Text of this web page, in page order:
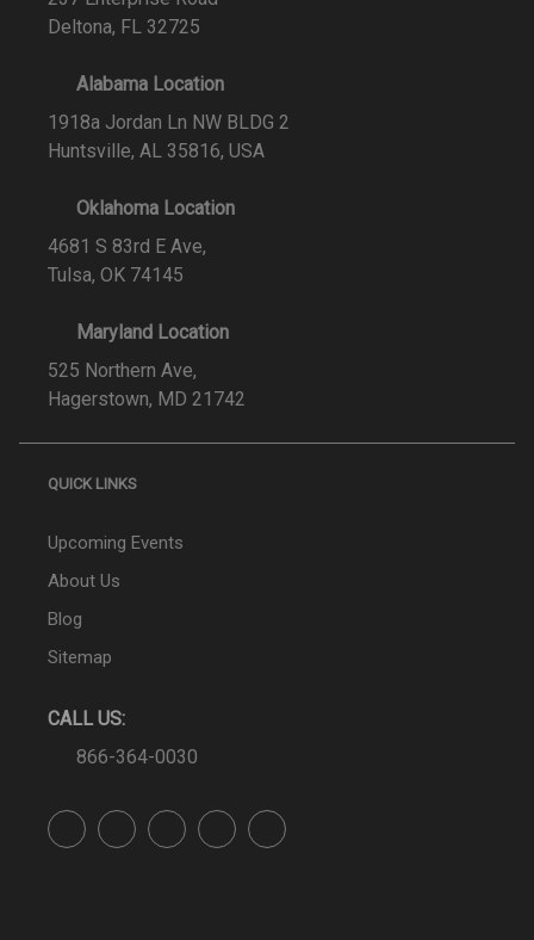
Deltona, FL 32725
Alabama Location
1918a Jordan Ln NW BLDG 2
Huntsville, AL 35816, USA
Oklahoma Location
4681 S 83rd E Ave,
Tulsa, OK 74145
Maryland Location
525 Northern Ave,
Hagerstown, MD 21742
QUICK LINKS
Upcoming Events
About Us
Blog
Sitemap
CALL US:
866-364-0030